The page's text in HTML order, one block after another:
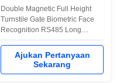
Wajah Biometrik RS485
Double Magnetic Full Height
Turnstile Gate Biometric Face
Recognition RS485 Long
stainless steel box, luxurious
and beautiful appearance,
sturdy and durable； It has a
personalized installation
Ajukan Pertanyaan
Sekarang